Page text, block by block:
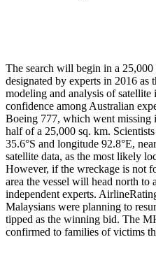
The search will begin in a 25,000
designated by experts in 2016
modeling and analysis of
confidence among Australian
Boeing 777, which went missing
half of a 25,000 sq. km.
35.6°S and longitude 92.8°E,
satellite data, as the most likely
However, if the wreckage is not
area the vessel will head north to
independent experts.
Malaysians were planning to
tipped as the winning bid. The
confirmed to families of victims